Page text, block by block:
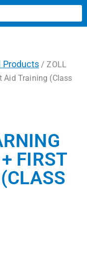
Products/ ZOLL
Aid Training (Class
FIRST